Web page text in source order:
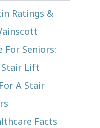
Ratings &
For Seniors:
Stair Lift
A Stair
Facts